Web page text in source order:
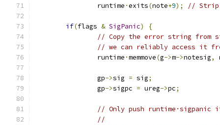
		runtime
·exits(note+9); //
if(flags & SigPanic)
{
// Copy the error string from
// we can reliably access it
		runtime
·memmove(g->m->notesig,
		gp
->sig = sig;
		gp
->sigpc = ureg->pc;
// Only push runtime·sigpanic
//